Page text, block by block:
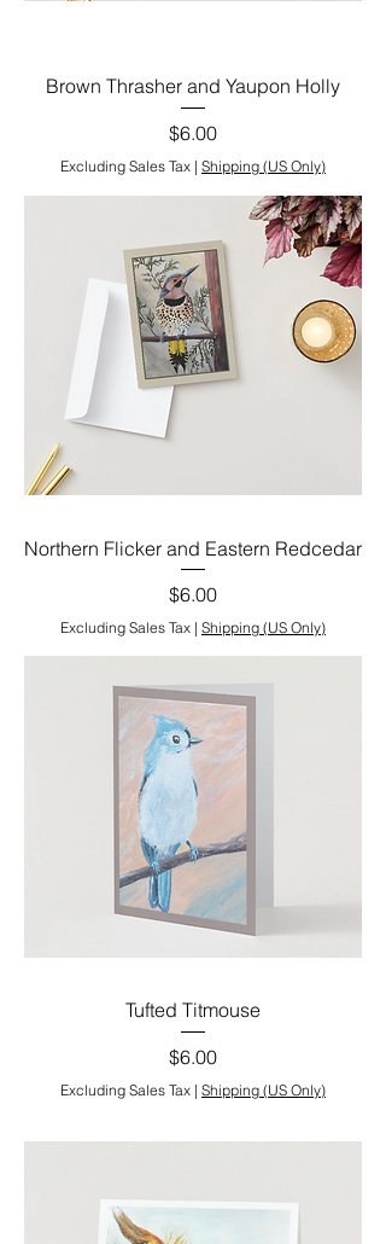
Brown Thrasher and Yaupon Holly
Price
$6.00
Excluding Sales Tax | Shipping (US Only)
Northern Flicker and Eastern Redcedar
Price
$6.00
Excluding Sales Tax | Shipping (US Only)
Tufted Titmouse
Price
$6.00
Excluding Sales Tax | Shipping (US Only)